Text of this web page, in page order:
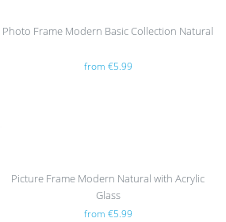
Photo Frame Modern Basic Collection Natural
from €5.99
Picture Frame Modern Natural with Acrylic
Glass
from €5.99